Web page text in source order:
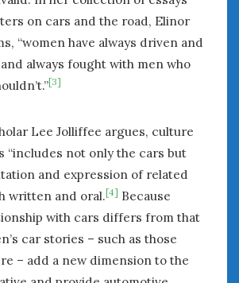
on cars and the road, Elinor
“women have always driven and
always fought with men who
[3]
Lee Jolliffee argues, culture
“includes not only the cars but
and expression of related
written and oral.[4] Because
with cars differs from that
car stories – such as those
– add a new dimension to the